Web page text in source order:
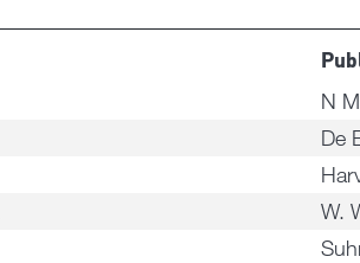
N
De
W.